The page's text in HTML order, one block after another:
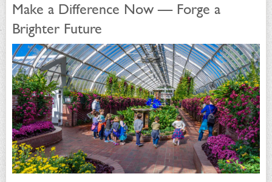
Make a Difference Now — Forge a
Brighter Future